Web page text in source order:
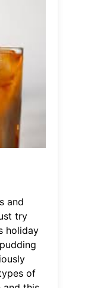
and
try
holiday
of